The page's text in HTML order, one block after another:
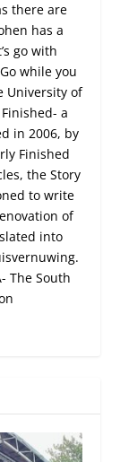
there are
has a
go with
while you
University of
a
in 2006, by
Finished
the Story
to write
of
into
The South